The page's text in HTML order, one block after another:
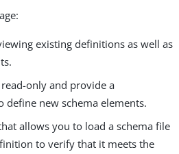
existing definitions as well as
only and provide a
define new schema elements.
allows you to load a schema file
to verify that it meets the